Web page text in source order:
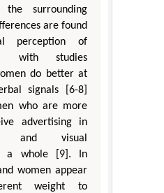
surrounding
are found
perception of
with studies
do better at
signals [6-8]
who are more
advertising in
and visual
a whole [9]. In
women appear
weight to